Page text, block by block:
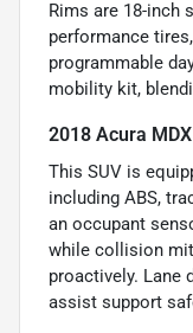
Rims are 18-inch
performance
programmable
mobility kit,
2018 Acura
This SUV is
including ABS,
an occupant
while collision
proactively. Lane
assist support